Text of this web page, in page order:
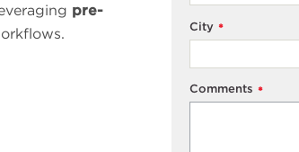
pre-
*
City
*
Comments